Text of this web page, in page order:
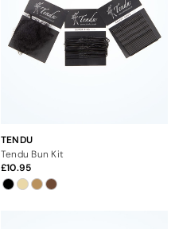
TENDU
Tendu Bun Kit
10.95